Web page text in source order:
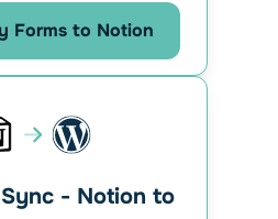
Forms to Notion
- Notion to